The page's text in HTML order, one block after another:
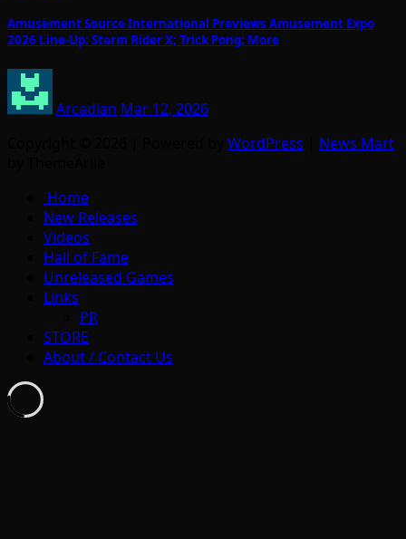
Amusement Source International Previews Amusement Expo
2026 Line-Up: Storm Rider X; Trick Pong; More
Arcadian Mar 12, 2026
WordPress
News Mart
Home
New Releases
Videos
Hall of Fame
Unreleased Games
Links
PR
STORE
About / Contact Us